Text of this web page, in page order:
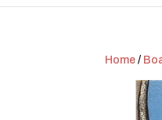
Home /